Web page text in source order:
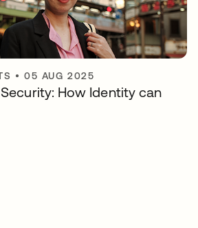
•05 AUG 2025
How Identity can